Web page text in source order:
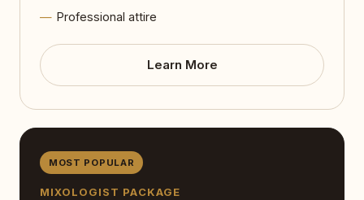
Professional attire
Learn More
MOST POPULAR
MIXOLOGIST PACKAGE